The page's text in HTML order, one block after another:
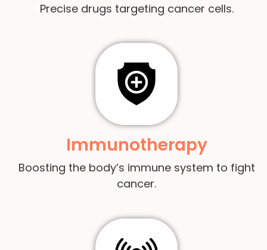
Precise drugs targeting cancer cells.
Immunotherapy
Boosting the body’s immune system to fight
cancer.